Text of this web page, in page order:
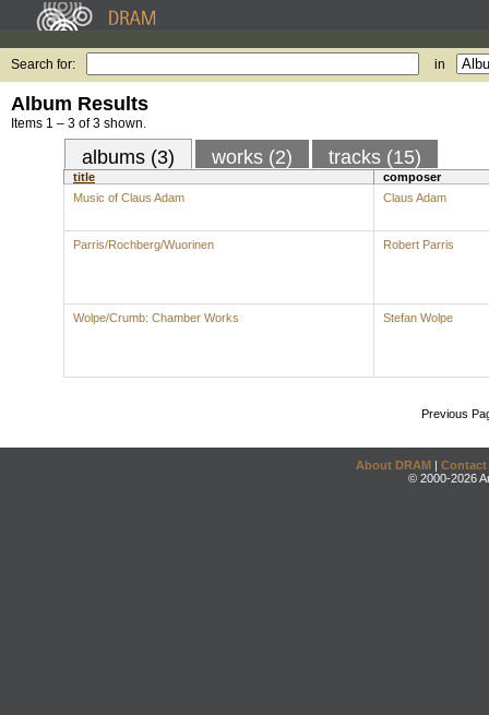
Search for: in
Album Results
Items 1 – 3 of 3 shown.
albums (3) works (2) tracks (15)
title
composer
Music of Claus Adam
Claus Adam
Parris/Rochberg/Wuorinen Robert Parris
Wolpe/Crumb: Chamber Works Stefan Wolpe
Previous
About DRAM | Contact
© 2000-2026